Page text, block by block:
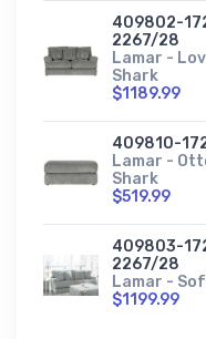
409802-
2267/28
Lamar -
Shark
$1189.99
409810-
Lamar -
Shark
$519.99
409803-
2267/28
Lamar -
$1199.99